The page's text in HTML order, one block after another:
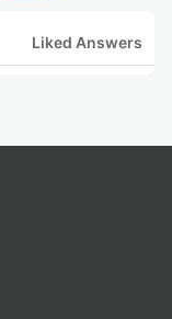
Liked Answers